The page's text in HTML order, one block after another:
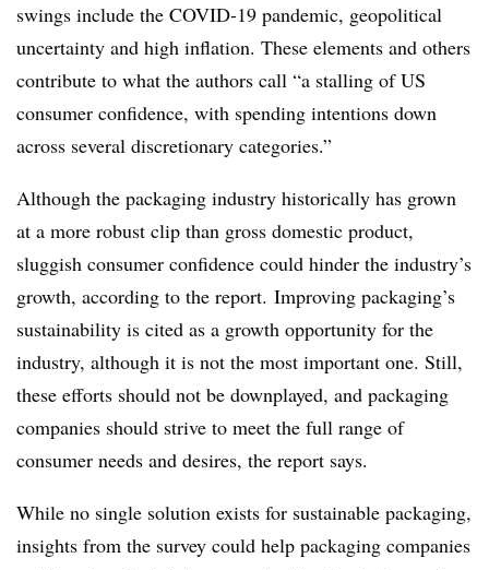
swings include the COVID-19 pandemic, geopolitical
uncertainty and high inflation. These elements and others
contribute to what the authors call “a stalling of US
consumer confidence, with spending intentions down
across several discretionary categories.”
Although the packaging industry historically has grown
at a more robust clip than gross domestic product,
sluggish consumer confidence could hinder the industry’s
growth, according to the report. Improving packaging’s
sustainability is cited as a growth opportunity for the
industry, although it is not the most important one. Still,
these efforts should not be downplayed, and packaging
companies should strive to meet the full range of
consumer needs and desires, the report says.
While no single solution exists for sustainable packaging,
insights from the survey could help packaging companies